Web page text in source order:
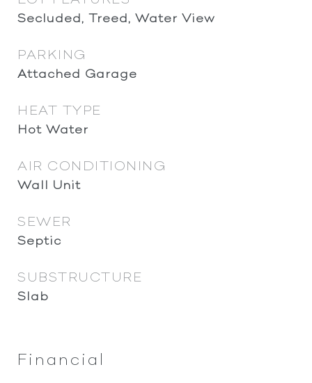
Secluded, Treed, Water View
PARKING
Attached Garage
HEAT TYPE
Hot Water
AIR CONDITIONING
Wall Unit
SEWER
Septic
SUBSTRUCTURE
Slab
Financial